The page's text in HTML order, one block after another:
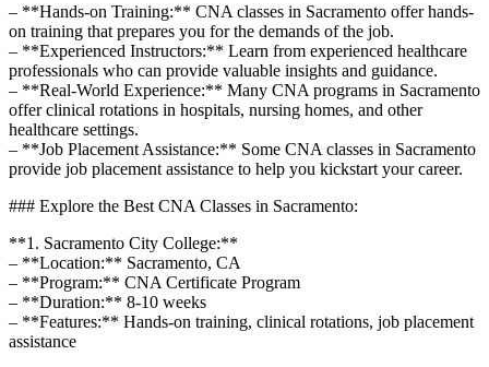
– **Hands-on⁤ Training:** CNA classes in Sacramento offer hands-
on⁤ training‍ that prepares you for the demands ⁤of the job.
– **Experienced Instructors:** Learn from experienced ⁣healthcare
professionals who ⁢can provide valuable insights and guidance.
– **Real-World Experience:** Many CNA programs⁢ in Sacramento
offer ⁢clinical rotations in hospitals, nursing homes, ​and other
healthcare settings.
– **Job Placement Assistance:** Some CNA classes in ⁢Sacramento
provide job placement assistance to help‌ you kickstart your career.
### ⁤Explore the Best CNA⁤ Classes in Sacramento:
**1. Sacramento City ‍College:**
– **Location:** Sacramento, CA
– **Program:**‍ CNA Certificate Program
– **Duration:** 8-10 weeks
– **Features:**‍ Hands-on training, clinical rotations, job placement
assistance